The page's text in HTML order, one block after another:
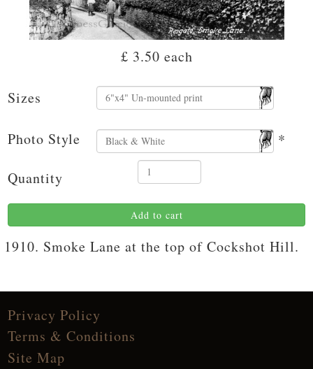
£ 3.50 each
Sizes
Photo Style *
Quantity
Add to cart
1910. Smoke Lane at the top of Cockshot Hill.
Privacy Policy
Terms & Conditions
Site Map